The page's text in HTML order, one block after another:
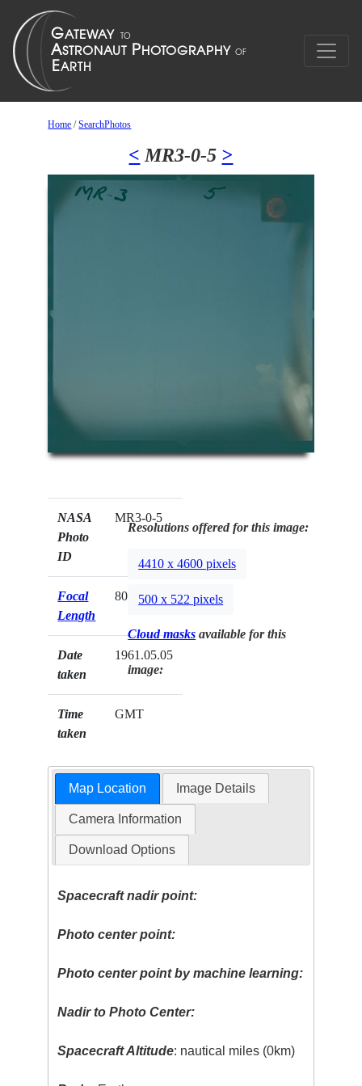
Home /SearchPhotos
< MR3-0-5 >
NASA
Photo
ID
MR3-0-5
Focal
Length
80mm
Date
taken
1961.05.05
Time
taken
GMT
Resolutions offered for this image:
4410 x 4600 pixels
500 x 522 pixels
Cloud masks available for this
image:
Map Location Image Details
Camera Information
Download Options
Spacecraft nadir point:
Photo center point:
Photo center point by machine learning:
Nadir to Photo Center:
Spacecraft Altitude: nautical miles (0km)